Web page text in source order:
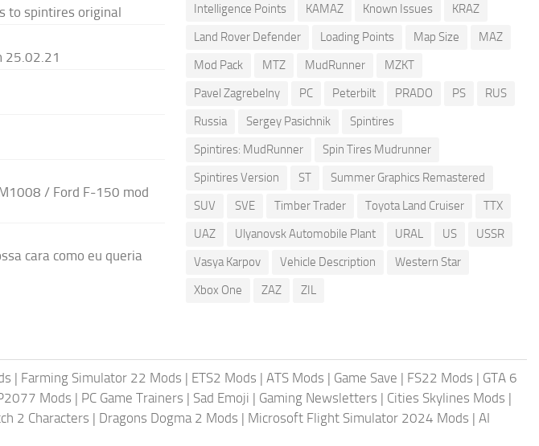
to spintires original
25.02.21
/ Ford F-150 mod
cara como eu queria
Intelligence Points
KAMAZ Known Issues
KRAZ
Land Rover Defender
Loading Points Map Size
MAZ
Mod Pack
MTZ MudRunner
MZKT
Pavel Zagrebelny
PC Peterbilt PRADO PS
RUS
Russia
Sergey Pasichnik
Spintires
Spintires: MudRunner
Spin Tires Mudrunner
Spintires Version
ST
Summer Graphics Remastered
SUV
SVE Timber Trader Toyota Land Cruiser
TTX
UAZ
Ulyanovsk Automobile Plant URAL US
USSR
Vasya Karpov
Vehicle Description
Western Star
Xbox One
ZAZ ZIL
| Farming Simulator 22 Mods | ETS2 Mods | ATS Mods | Game Save | FS22 Mods | GTA 6
Mods | PC Game Trainers | Sad Emoji | Gaming Newsletters | Cities Skylines Mods |
2 Characters | Dragons Dogma 2 Mods | Microsoft Flight Simulator 2024 Mods | AI